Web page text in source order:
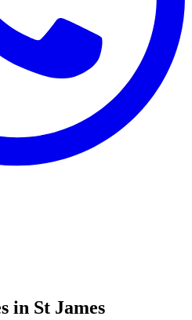
in St James